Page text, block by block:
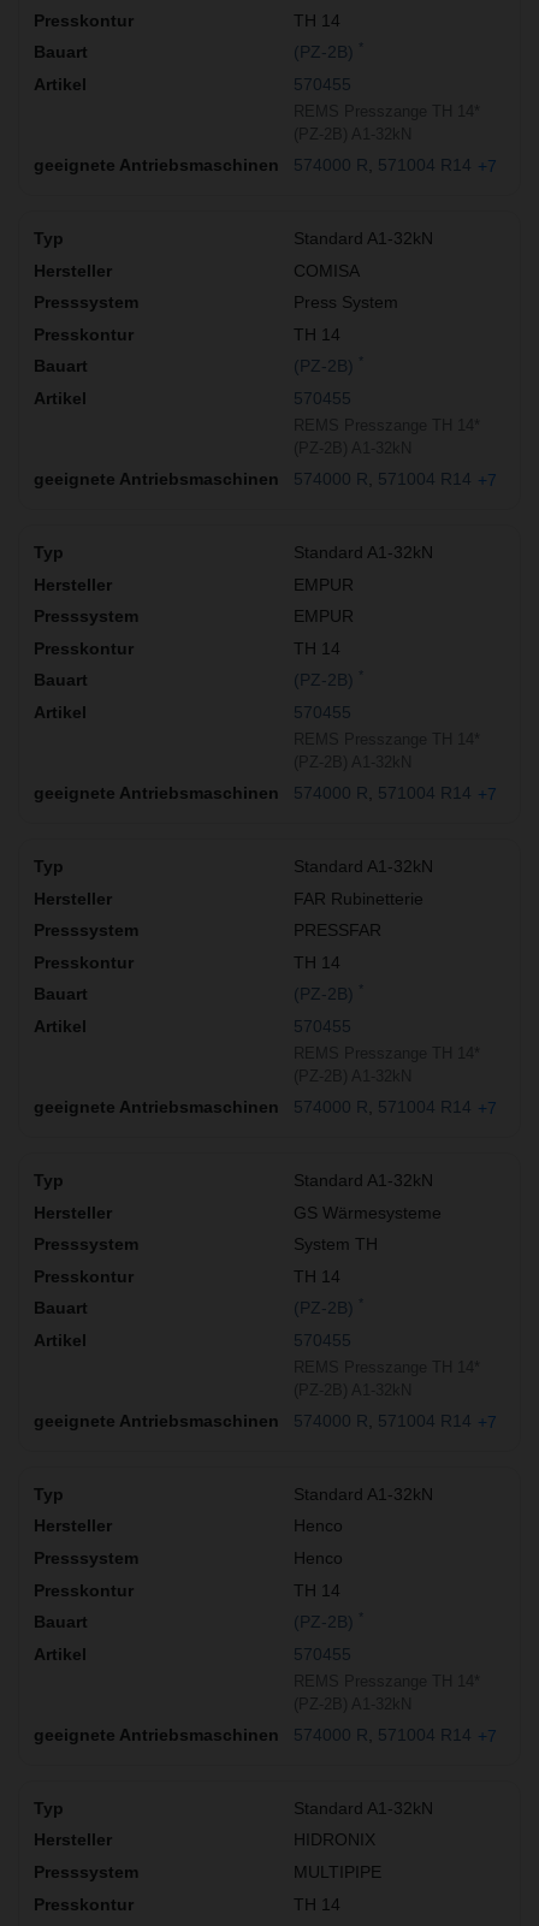
TH 14
(PZ-2B)
570455
574000 R 571004 R14 +7
Standard A1-32kN
COMISA
Press System
TH 14
(PZ-2B)
570455
574000 R 571004 R14 +7
Standard A1-32kN
EMPUR
EMPUR
TH 14
(PZ-2B)
570455
574000 R 571004 R14 +7
Standard A1-32kN
FAR Rubinetterie
PRESSFAR
TH 14
(PZ-2B)
570455
574000 R 571004 R14 +7
Standard A1-32kN
GS Wärmesysteme
System TH
TH 14
(PZ-2B)
570455
574000 R 571004 R14 +7
Standard A1-32kN
Henco
Henco
TH 14
(PZ-2B)
570455
574000 R 571004 R14 +7
Standard A1-32kN
HIDRONIX
MULTIPIPE
TH 14